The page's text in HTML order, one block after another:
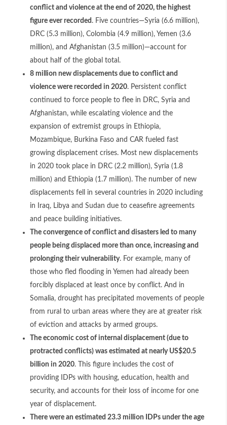
conflict and violence at the end of 2020, the highest
figure ever recorded . Five countries—Syria (6.6 million),
DRC (5.3 million), Colombia (4.9 million), Yemen (3.6
million), and Afghanistan (3.5 million)—account for
about half of the global total.
8 million new displacements due to conflict and
violence were recorded in 2020. Persistent conflict
continued to force people to flee in DRC, Syria and
Afghanistan, while escalating violence and the
expansion of extremist groups in Ethiopia,
Mozambique, Burkina Faso and CAR fueled fast
growing displacement crises. Most new displacements
in 2020 took place in DRC (2.2 million), Syria (1.8
million) and Ethiopia (1.7 million). The number of new
displacements fell in several countries in 2020 including
in Iraq, Libya and Sudan due to ceasefire agreements
and peace building initiatives.
The convergence of conflict and disasters led to many
people being displaced more than once, increasing and
prolonging their vulnerability. For example, many of
those who fled flooding in Yemen had already been
forcibly displaced at least once by conflict. And in
Somalia, drought has precipitated movements of people
from rural to urban areas where they are at greater risk
of eviction and attacks by armed groups.
The economic cost of internal displacement (due to
protracted conflicts) was estimated at nearly US$20.5
billion in 2020. This figure includes the cost of
providing IDPs with housing, education, health and
security, and accounts for their loss of income for one
year of displacement.
There were an estimated 23.3 million IDPs under the age